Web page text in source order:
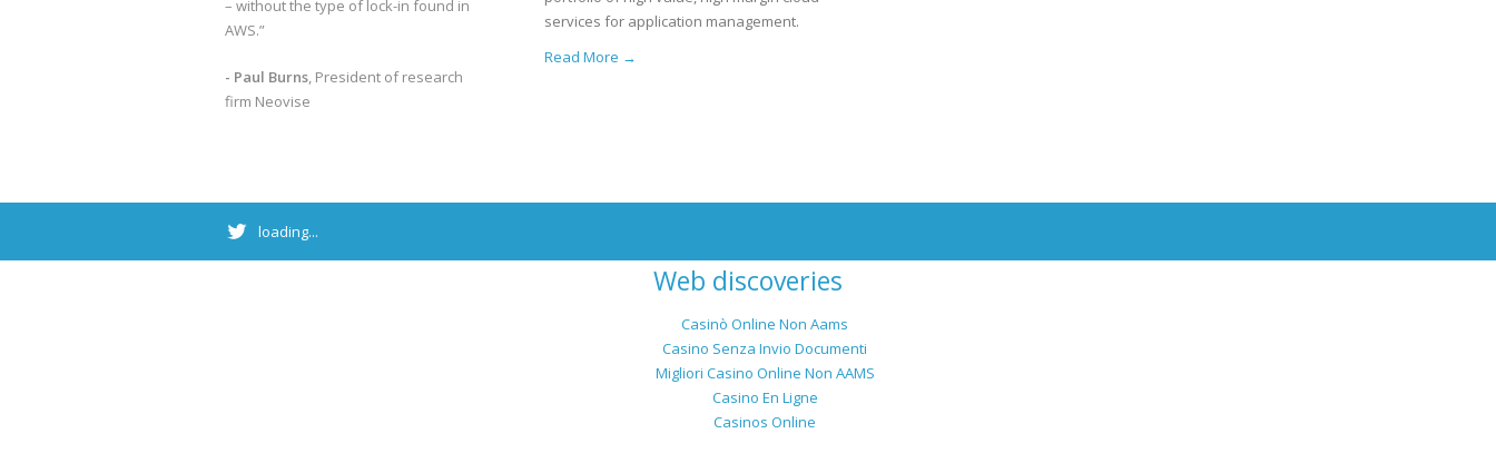
services for application management.
Read More →
– without the type of lock-in found in
AWS.”
- Paul Burns, President of research
firm Neovise
loading...
Web discoveries
Casinò Online Non Aams
Casino Senza Invio Documenti
Migliori Casino Online Non AAMS
Casino En Ligne
Casinos Online